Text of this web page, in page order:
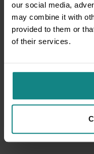
our social media,
may combine it with
provided to them or
of their services.